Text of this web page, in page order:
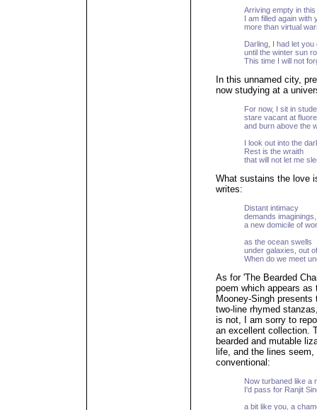
Arriving empty in
I am filled again with
more than virtual
Darling, I had let
until the winter sun
This time I will not
In this unnamed city,
now studying at a
For now, I sit in
stare vacant at
and burn above the
I look out into the
Rest is the wraith
that will not let me
What sustains the love
writes:
Distant intimacy
demands imaginings,
a new domicile of
as the ocean swells
under galaxies, out
When do we meet
As for 'The Bearded
poem which appears
Mooney-Singh
two-line rhymed
is not, I am sorry to
an excellent collection.
bearded and mutable
life, and the lines
conventional:
Now turbaned like a
I'd pass for Ranjit
a bit like you, a